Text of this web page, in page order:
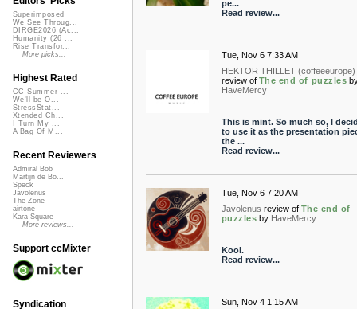
pe...
Read review...
Tue, Nov 6 7:33 AM
HEKTOR THILLET (coffeeeurope)
review of The end of puzzles
HaveMercy
This is mint. So much so, I
to use it as the presentation
the ...
Read review...
Tue, Nov 6 7:20 AM
Javolenus review of The end of
puzzles by HaveMercy
Kool.
Read review...
Sun, Nov 4 1:15 AM
Superimposed
We See Throug...
DIRGE2026 (Ac...
Humanity (26 ...
Rise Transfor...
More picks...
Highest Rated
CC Summer ...
We'll be O...
StressStat...
Xtended Ch...
I Turn My ...
A Bag Of M...
Recent Reviewers
Admiral Bob
Martijn de Bo...
Speck
Javolenus
The Zone
airtone
Kara Square
More reviews...
Support ccMixter
Syndication